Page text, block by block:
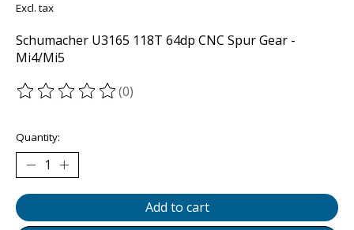
Excl. tax
Schumacher U3165 118T 64dp CNC Spur Gear -
Mi4/Mi5
The rating of this product is
(0)
Quantity:
Add to cart